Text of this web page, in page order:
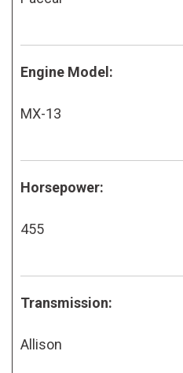
Engine Model:
MX-13
Horsepower:
455
Transmission:
Allison